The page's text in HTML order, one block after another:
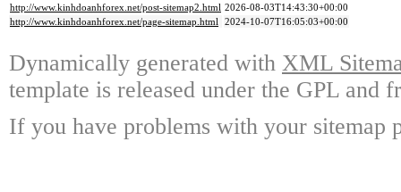
http://www.kinhdoanhforex.net/post-sitemap2.html 2026-08-03T14:43:30+00:00
http://www.kinhdoanhforex.net/page-sitemap.html 2024-10-07T16:05:03+00:00
Dynamically generated with XML
template is released under the GPL and
If you have problems with your sitemap